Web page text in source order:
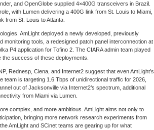
and OpenGlobe supplied 4×400G transceivers in Brazil.
with Lumen delivering a 400G link from St. Louis to Miami,
from St. Louis to Atlanta.
AmLight deployed a newly developed, previously
monitoring tools, a redesigned patch panel interconnection at
P4 application for Tofino 2. The CIARA admin team played
success of these deployments.
Rednesp, Ciena, and Internet2 suggest that even AmLight’s
is targeting 1.6 Tbps of unidirectional traffic for 2026,
out of Jacksonville via Internet2’s spectrum, additional
from Miami via Lumen.
complex, and more ambitious. AmLight aims not only to
bringing more network research experiments from
AmLight and SCinet teams are gearing up for what